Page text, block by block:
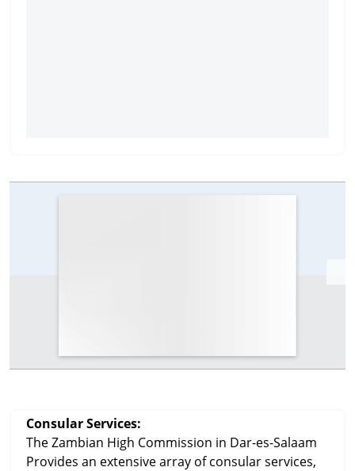
Consular Services:
The Zambian High Commission in Dar-es-Salaam
Provides an extensive array of consular services,